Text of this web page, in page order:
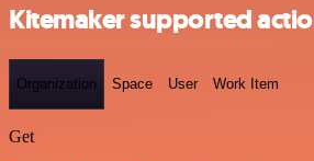
Kitemaker supported
Organization Space User Work Item
Get